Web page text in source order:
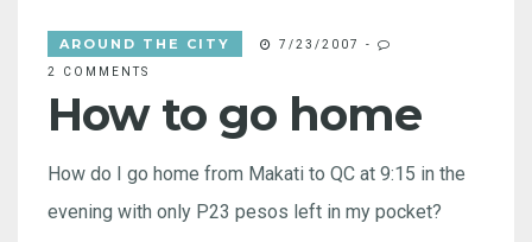
AROUND THE CITY 7/23/2007 -
2 COMMENTS
How to go home
How do I go home from Makati to QC at 9:15 in the
evening with only P23 pesos left in my pocket?